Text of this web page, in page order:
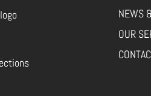
NEWS
OUR